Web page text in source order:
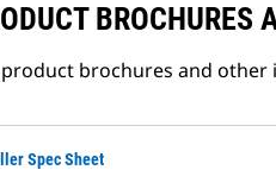
BROCHURES
brochures and
Spec Sheet